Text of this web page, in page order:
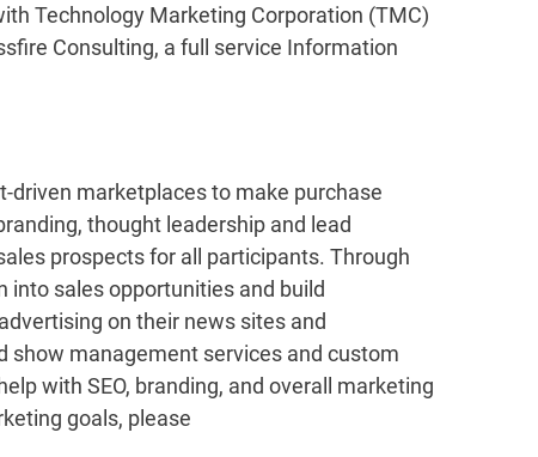
Technology Marketing Corporation (TMC)
Consulting, a full service Information
driven marketplaces to make purchase
thought leadership and lead
prospects for all participants. Through
sales opportunities and build
on their news sites and
show management services and custom
with SEO, branding, and overall marketing
goals, please